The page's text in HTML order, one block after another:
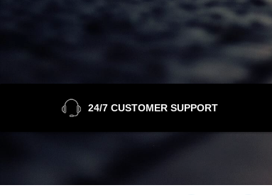
24/7 CUSTOMER SUPPORT